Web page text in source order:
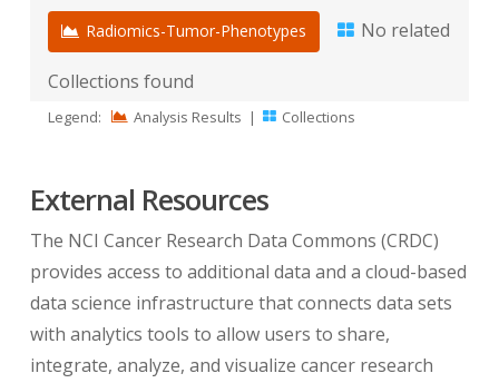
Radiomics-Tumor-Phenotypes No related
Collections found
Legend: Analysis Results | Collections
External Resources
The NCI Cancer Research Data Commons (CRDC)
provides access to additional data and a cloud-based
data science infrastructure that connects data sets
with analytics tools to allow users to share,
integrate, analyze, and visualize cancer research